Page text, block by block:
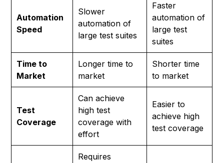
Automation
Speed
Slower
automation of
large test suites
Faster
automation of
large test
suites
Time to
Market
Longer time to
market
Shorter time
to market
Test
Coverage
Can achieve
high test
coverage with
effort
Easier to
achieve high
test coverage
Requires